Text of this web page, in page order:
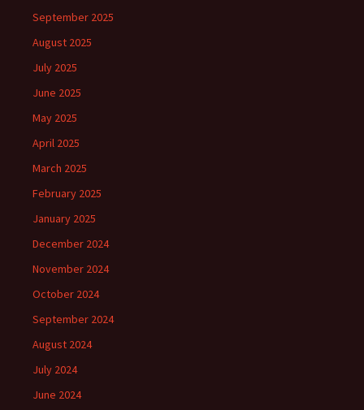
September 2025
August 2025
July 2025
June 2025
May 2025
April 2025
March 2025
February 2025
January 2025
December 2024
November 2024
October 2024
September 2024
August 2024
July 2024
June 2024